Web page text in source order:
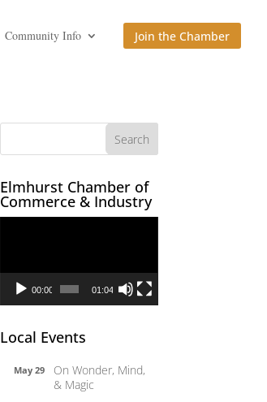
Community Info Join the Chamber
Elmhurst Chamber of
Commerce & Industry
00:00 01:04
Local Events
May 29
On Wonder, Mind,
& Magic